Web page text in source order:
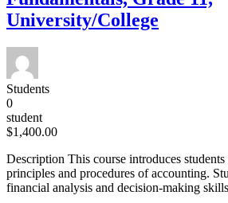
University/College
Students
0
student
$1,400.00
Description This course introduces
principles and procedures of accounting.
financial analysis and decision-making